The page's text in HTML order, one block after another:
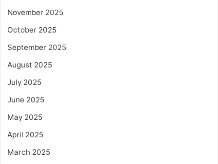
November 2025
October 2025
September 2025
August 2025
July 2025
June 2025
May 2025
April 2025
March 2025